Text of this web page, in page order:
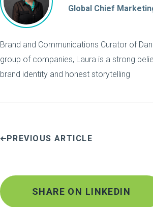
Global Chief
Brand and Communications Curator of
group of companies, Laura is a strong
brand identity and honest storytelling
PREVIOUS ARTICLE
SHARE ON LINKEDIN